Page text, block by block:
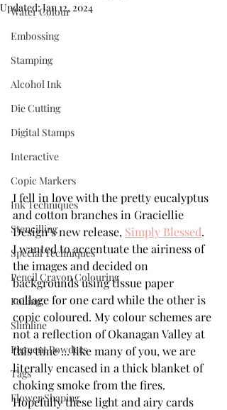
Water Colour
Embossing
Stamping
Alcohol Ink
Die Cutting
Digital Stamps
Interactive
Copic Markers
Ink Techniques
Stencilling
Special Techniques
Pencil Crayon Colouring
Foiling
Slimline
Pigment Powders
Tags
Flower Shaping
Updated:Jan 12, 2024
I fell in love with the pretty eucalyptus
and cotton branches in Graciellie
Design’s new release, Simply Blessed.
I wanted to accentuate the airiness of
the images and decided on
backgrounds using tissue paper
collage for one card while the other is
copic coloured. My colour schemes are
not a reflection of Okanagan Valley at
this time ... like many of you, we are
literally encased in a thick blanket of
choking smoke from the fires.
Hopefully these light and airy cards